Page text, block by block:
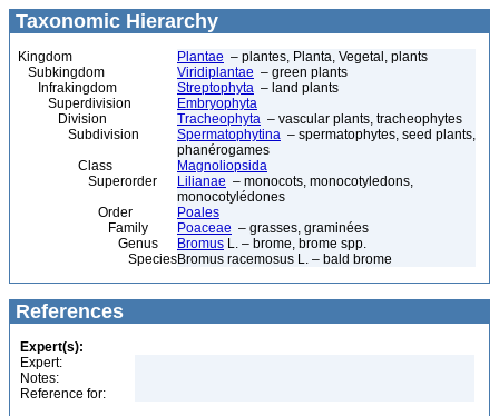
Taxonomic Hierarchy
Kingdom Plantae – plantes, Planta, Vegetal, plants
Subkingdom
Viridiplantae – green plants
Infrakingdom
Streptophyta – land plants
Superdivision
Embryophyta
Division
Tracheophyta – vascular plants, tracheophytes
Subdivision
Spermatophytina – spermatophytes, seed plants,
phanérogames
Class
Magnoliopsida
Superorder
Lilianae – monocots, monocotyledons,
monocotylédones
Order
Poales
Family
Poaceae – grasses, graminées
Genus
Bromus L. – brome, brome spp.
SpeciesBromus racemosus L. – bald brome
References
Expert(s):
Expert:
Notes:
Reference for: